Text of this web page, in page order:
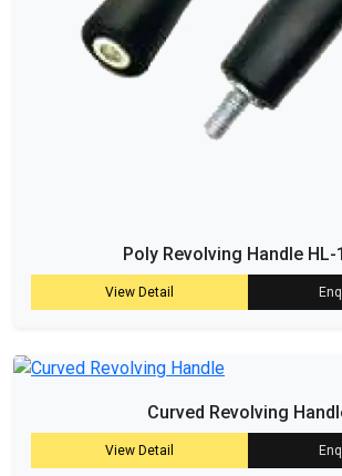
Poly Revolving Handle HL-
View Detail
Curved Revolving
View Detail